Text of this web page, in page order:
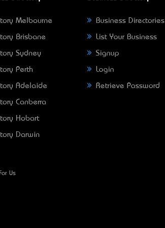
Melbourne
Brisbane
Sydney
Perth
Adelaide
Canberra
Hobart
Darwin
Business Directories
List Your Business
Signup
Login
Retrieve Password
Us